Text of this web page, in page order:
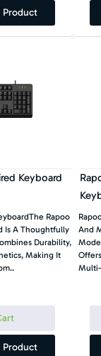
Product
Keyboard
Rapoo
Is A Thoughtfully
Durability,
Making It
Product
And